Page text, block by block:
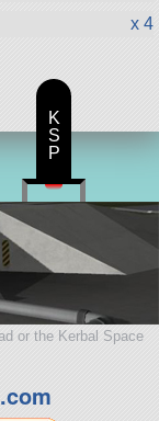
x 4
or the Kerbal Space
K
S
P